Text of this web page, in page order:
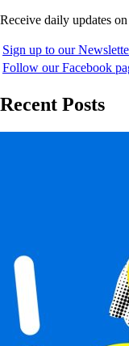
Receive daily updates
Sign up to our
Follow our Facebook
Recent Posts